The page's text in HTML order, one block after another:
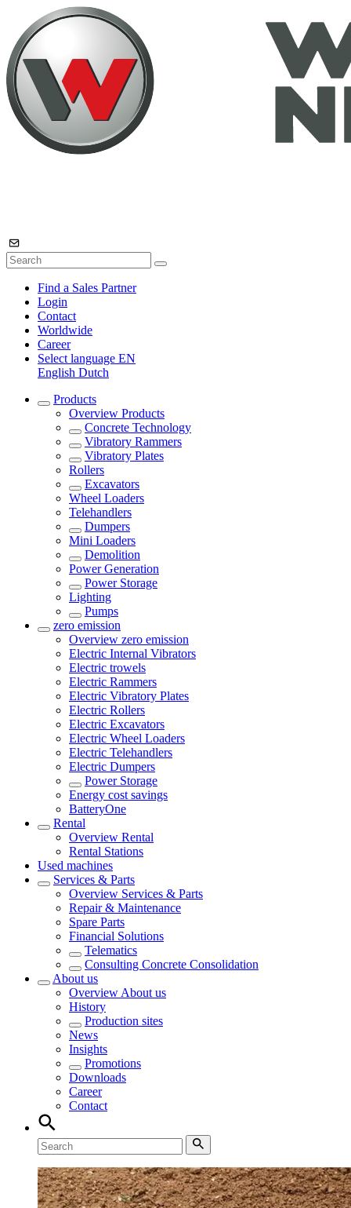
Find a Sales Partner
Login
Contact
Worldwide
Career
Select language EN
English Dutch
Products
Overview Products
Concrete Technology
Vibratory Rammers
Vibratory Plates
Rollers
Excavators
Wheel Loaders
Telehandlers
Dumpers
Mini Loaders
Demolition
Power Generation
Power Storage
Lighting
Pumps
zero emission
Overview zero emission
Electric Internal Vibrators
Electric trowels
Electric Rammers
Electric Vibratory Plates
Electric Rollers
Electric Excavators
Electric Wheel Loaders
Electric Telehandlers
Electric Dumpers
Power Storage
Energy cost savings
BatteryOne
Rental
Overview Rental
Rental Stations
Used machines
Services & Parts
Overview Services & Parts
Repair & Maintenance
Spare Parts
Financial Solutions
Telematics
Consulting Concrete Consolidation
About us
Overview About us
History
Production sites
News
Insights
Promotions
Downloads
Career
Contact